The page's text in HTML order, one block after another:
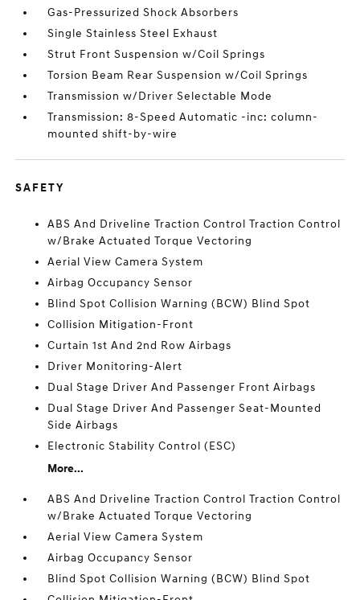
Gas-Pressurized Shock Absorbers
Single Stainless Steel Exhaust
Strut Front Suspension w/Coil Springs
Torsion Beam Rear Suspension w/Coil Springs
Transmission w/Driver Selectable Mode
Transmission: 8-Speed Automatic -inc: column-
mounted shift-by-wire
SAFETY
ABS And Driveline Traction Control Traction Control
w/Brake Actuated Torque Vectoring
Aerial View Camera System
Airbag Occupancy Sensor
Blind Spot Collision Warning (BCW) Blind Spot
Collision Mitigation-Front
Curtain 1st And 2nd Row Airbags
Driver Monitoring-Alert
Dual Stage Driver And Passenger Front Airbags
Dual Stage Driver And Passenger Seat-Mounted
Side Airbags
Electronic Stability Control (ESC)
More...
ABS And Driveline Traction Control Traction Control
w/Brake Actuated Torque Vectoring
Aerial View Camera System
Airbag Occupancy Sensor
Blind Spot Collision Warning (BCW) Blind Spot